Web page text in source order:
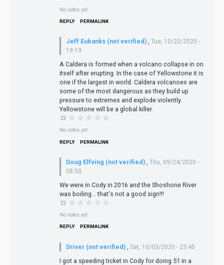
No votes yet
REPLY PERMALINK
Jeff Eubanks (not verified) , Tue, 10/20/2020 -
19:19
A Caldera is formed when a volcano collapse in on
itself after erupting. In the case of Yellowstone it is
one if the largest in world. Caldera volcanoes are
some of the most dangerous as they build up
pressure to extremes and explode violently.
Yellowstone will be a global killer.
No votes yet
REPLY PERMALINK
Doug Elfving (not verified)
Thu, 09/24/2020 -
08:50
We were in Cody in 2016 and the Shoshone River
was boiling... that's not a good sign!!!
No votes yet
REPLY PERMALINK
Driver (not verified) Sat, 10/03/2020 - 23:45
I got a speeding ticket in Cody for doing 51 in a